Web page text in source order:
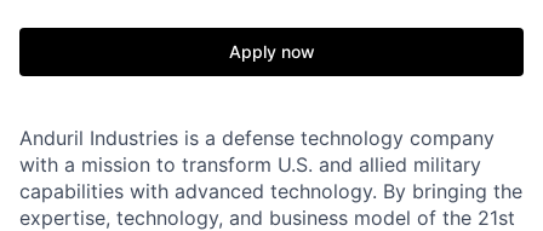
Apply now
Anduril Industries is a defense technology company
with a mission to transform U.S. and allied military
capabilities with advanced technology. By bringing the
expertise, technology, and business model of the 21st